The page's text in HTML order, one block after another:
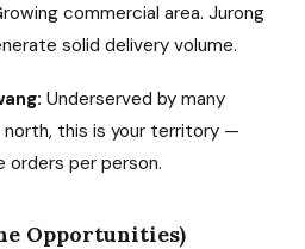
commercial area. Jurong
solid delivery volume.
Underserved by many
north, this is your territory —
orders per person.
Opportunities)